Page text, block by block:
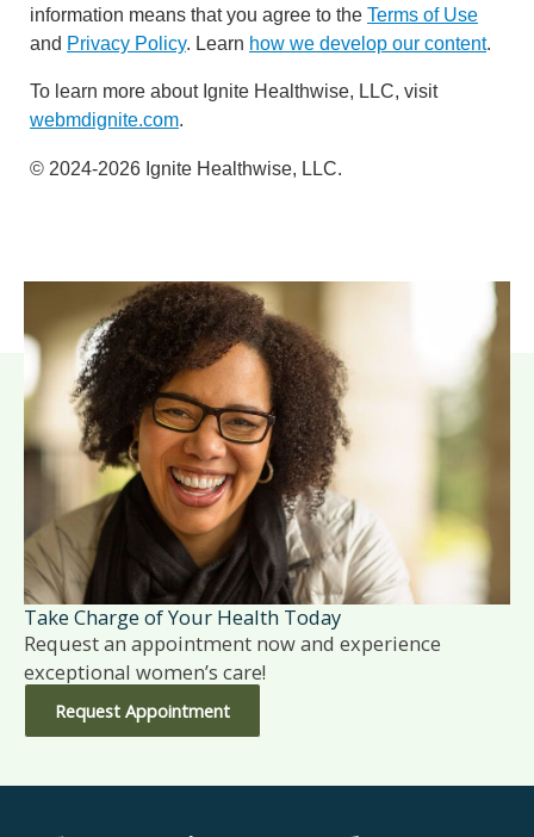
information means that you agree to the Terms of Use
and Privacy Policy. Learn how we develop our content.
To learn more about Ignite Healthwise, LLC, visit
webmdignite.com.
© 2024-2026 Ignite Healthwise, LLC.
Take Charge of Your Health Today
Request an appointment now and experience
exceptional women’s care!
Request Appointment